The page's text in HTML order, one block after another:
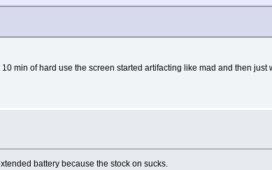
min of hard use the screen started artifacting like mad and then just
battery because the stock on sucks.